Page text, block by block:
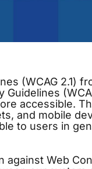
(WCAG 2.1)
accessible.
and mobile
to users in
against Web